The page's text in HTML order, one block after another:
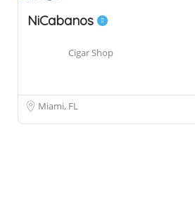
NiCabanos
Cigar Shop
Miami, FL